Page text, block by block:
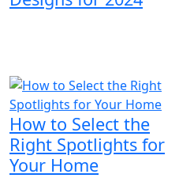
How to Select the
Right Spotlights for
Your Home